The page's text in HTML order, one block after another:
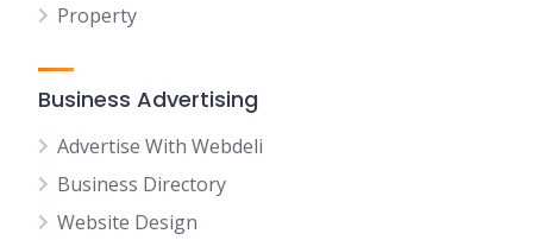
Property
Business Advertising
Advertise With Webdeli
Business Directory
Website Design